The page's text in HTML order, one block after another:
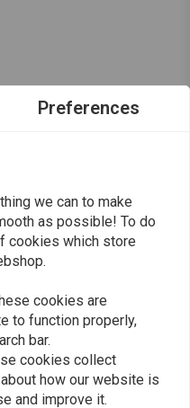
to date?
Preferences
we can to make
as possible! To do
cookies which store
cookies are
to function properly,
bar.
cookies collect
how our website is
and improve it.